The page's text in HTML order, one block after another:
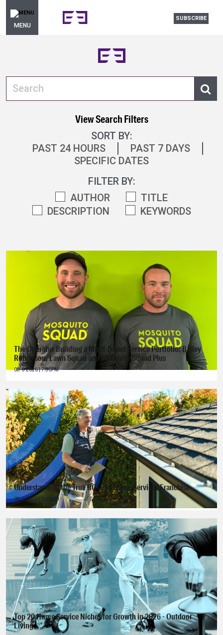
MENU
SUBSCRIBE
View Search Filters
SORT BY:
PAST 24 HOURS
PAST 7 DAYS
SPECIFIC DATES
FILTER BY:
AUTHOR
TITLE
DESCRIPTION
KEYWORDS
The Operator Building a Multi-Brand Service Portfolio: Bailey
Robertson, Lawn Squad and Mosquito Squad Plus
08-6-2026 | 7:30PM
Understanding the True ROI of a Home Services Franchise
08-4-2026 | 8:00AM
Top 20 Home Service Niches for Growth in 2026 - Outdoor
Living